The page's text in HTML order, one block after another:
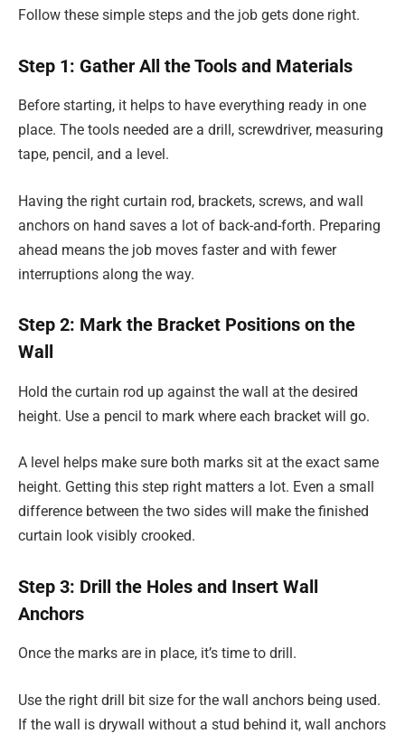
Follow these simple steps and the job gets done right.
Step 1: Gather All the Tools and Materials
Before starting, it helps to have everything ready in one
place. The tools needed are a drill, screwdriver, measuring
tape, pencil, and a level.
Having the right curtain rod, brackets, screws, and wall
anchors on hand saves a lot of back-and-forth. Preparing
ahead means the job moves faster and with fewer
interruptions along the way.
Step 2: Mark the Bracket Positions on the
Wall
Hold the curtain rod up against the wall at the desired
height. Use a pencil to mark where each bracket will go.
A level helps make sure both marks sit at the exact same
height. Getting this step right matters a lot. Even a small
difference between the two sides will make the finished
curtain look visibly crooked.
Step 3: Drill the Holes and Insert Wall
Anchors
Once the marks are in place, it’s time to drill.
Use the right drill bit size for the wall anchors being used.
If the wall is drywall without a stud behind it, wall anchors